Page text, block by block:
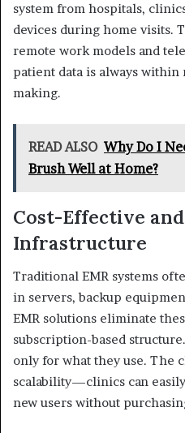
system from hospitals,
devices during home visits.
remote work models and
patient data is always
making.
READ ALSO Why Do I
Brush Well at Home?
Cost-Effective
Infrastructure
Traditional EMR systems
in servers, backup
EMR solutions eliminate
subscription-based
only for what they use. The
scalability—clinics can
new users without